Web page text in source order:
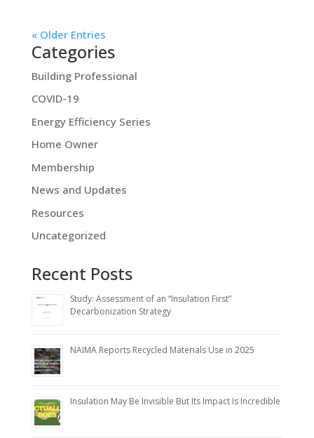
« Older Entries
Categories
Building Professional
COVID-19
Energy Efficiency Series
Home Owner
Membership
News and Updates
Resources
Uncategorized
Recent Posts
Study: Assessment of an “Insulation First”
Decarbonization Strategy
NAIMA Reports Recycled Materials Use in 2025
Insulation May Be Invisible But Its Impact Is Incredible